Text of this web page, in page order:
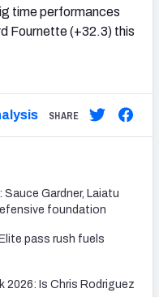
time performances
Fournette (+32.3) this
SHARE
Gardner, Laiatu
foundation
pass rush fuels
Is Chris Rodriguez